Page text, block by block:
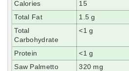
Calories
15
Total Fat
1.5 g
Total
Carbohydrate
<1 g
Protein
<1 g
Saw Palmetto
320 mg